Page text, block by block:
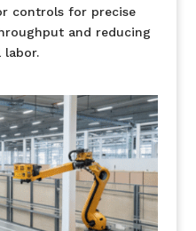
controls for precise
and reducing
labor.